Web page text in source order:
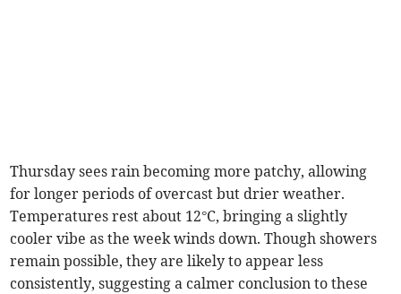
Thursday sees rain becoming more patchy, allowing
for longer periods of overcast but drier weather.
Temperatures rest about 12°C, bringing a slightly
cooler vibe as the week winds down. Though showers
remain possible, they are likely to appear less
consistently, suggesting a calmer conclusion to these